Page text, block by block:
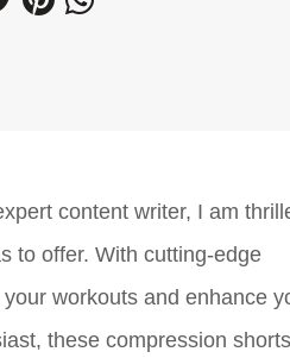
content writer, I am
to offer. With cutting-edge
workouts and enhance
these compression